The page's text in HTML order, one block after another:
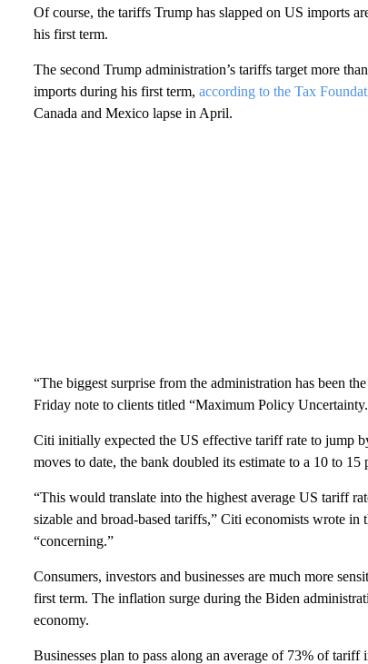
Of course, the tariffs Trump has slapped on US imports
his first term.
The second Trump administration’s tariffs target more
imports during his first term, according to the Tax
Canada and Mexico lapse in April.
“The biggest surprise from the administration has been
Friday note to clients titled “Maximum Policy
Citi initially expected the US effective tariff rate to jump
moves to date, the bank doubled its estimate to a 10 to 15
“This would translate into the highest average US tariff
sizable and broad-based tariffs,” Citi economists wrote
“concerning.”
Consumers, investors and businesses are much more
first term. The inflation surge during the Biden
economy.
Businesses plan to pass along an average of 73% of tariff